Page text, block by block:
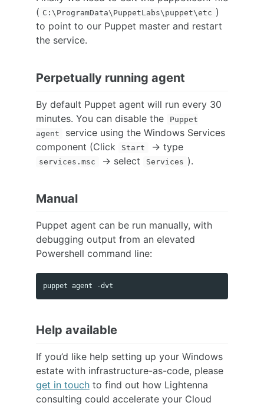
( C:\ProgramData\PuppetLabs\puppet\etc )
to point to our Puppet master and restart
the service.
Perpetually running agent
By default Puppet agent will run every 30
minutes. You can disable the
Puppet
agent
service using the Windows Services
component (Click
Start -> type
services.msc -> select Services ).
Manual
Puppet agent can be run manually, with
debugging output from an elevated
Powershell command line:
Help available
If you’d like help setting up your Windows
estate with infrastructure-as-code, please
get in touchto find out how Lightenna
consulting could accelerate your Cloud